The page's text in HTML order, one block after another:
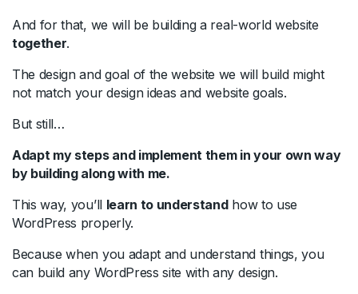
And for that, we will be building a real-world website
together.
The design and goal of the website we will build might
not match your design ideas and website goals.
But still…
Adapt my steps and implement them in your own way
by building along with me.
This way, you’ll learn to understandhow to use
WordPress properly.
Because when you adapt and understand things, you
can build any WordPress site with any design.